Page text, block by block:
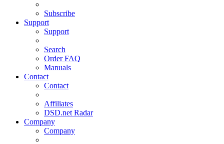
Subscribe
Support
Support
Search
Order FAQ
Manuals
Contact
Contact
Affiliates
DSD.net Radar
Company
Company